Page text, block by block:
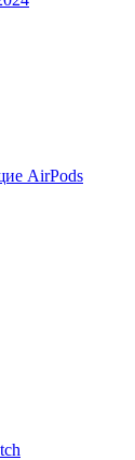
AirPods